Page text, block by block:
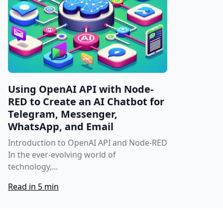
Using OpenAI API with Node-
RED to Create an AI Chatbot for
Telegram, Messenger,
WhatsApp, and Email
Introduction to OpenAI API and Node-RED
In the ever-evolving world of
technology,...
Read in 5 min